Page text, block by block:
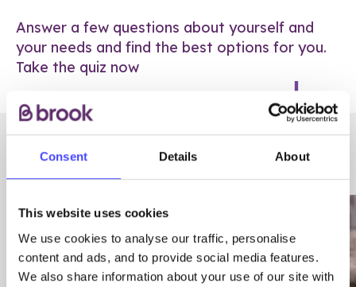
Consent Details About
This website uses cookies
We use cookies to analyse our traffic, personalise
content and ads, and to provide social media features.
We also share information about your use of our site with
Answer a few questions about yourself and
your needs and find the best options for you.
Take the quiz now
RELATED POSTS